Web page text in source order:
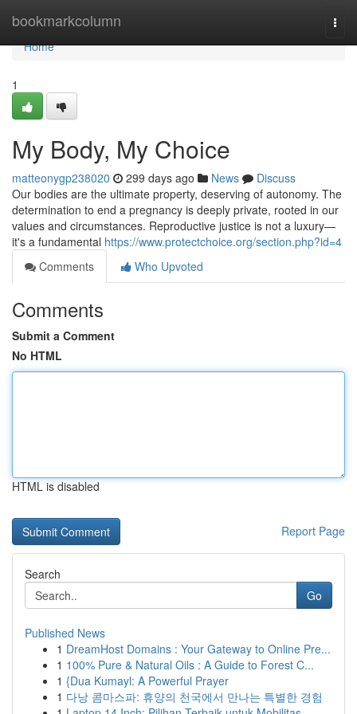
bookmarkcolumn
Home
Home
1
My Body, My Choice
matteonygp238020 299 days ago News
Discuss
Our bodies are the ultimate property, deserving of autonomy. The
determination to end a pregnancy is deeply private, rooted in our
values and circumstances. Reproductive justice is not a luxury—
it's a fundamental https://www.protectchoice.org/section.php?id=4
Comments
Who Upvoted
Comments
Submit a Comment
No HTML
HTML is disabled
Report Page
Search
Go
Published News
1 DreamHost Domains : Your Gateway to Online Pre...
1 100% Pure & Natural Oils : A Guide to Forest C...
1 {Dua Kumayl: A Powerful Prayer
1 다낭 콤마스파: 휴양의 천국에서 만나는 특별한 경험